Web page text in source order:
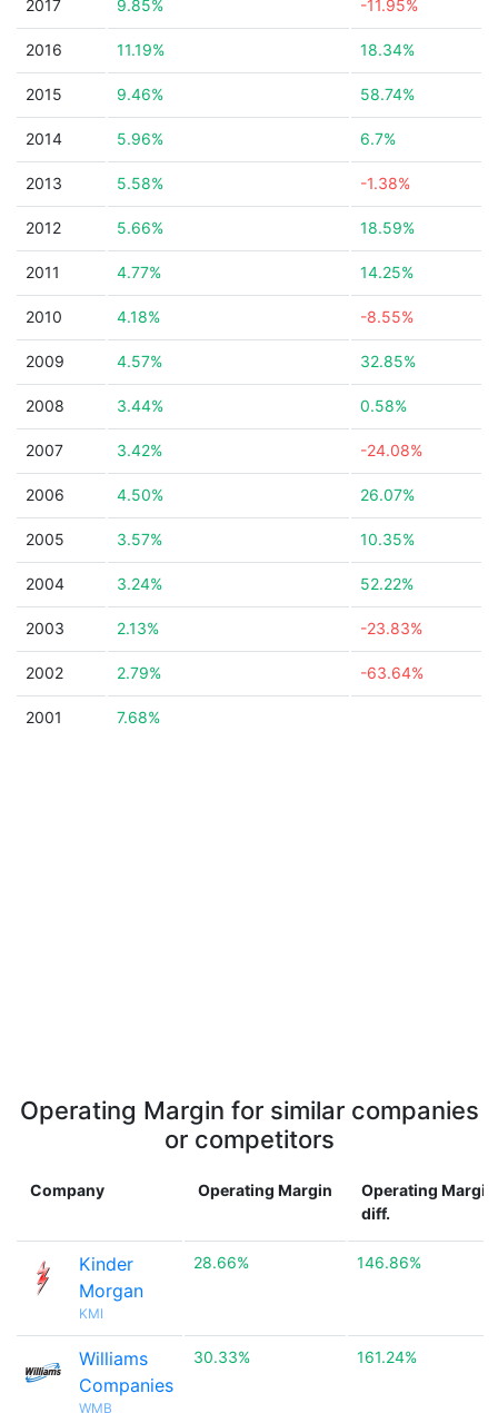
2017 9.85% -11.95%
2016 11.19% 18.34%
2015 9.46% 58.74%
2014 5.96% 6.7%
2013 5.58% -1.38%
2012 5.66% 18.59%
2011 4.77% 14.25%
2010 4.18% -8.55%
2009 4.57% 32.85%
2008 3.44% 0.58%
2007 3.42% -24.08%
2006 4.50% 26.07%
2005 3.57% 10.35%
2004 3.24% 52.22%
2003 2.13% -23.83%
2002 2.79% -63.64%
2001 7.68%
Operating Margin for similar companies
or competitors
Company Operating Margin
Operating Margin
diff.
Kinder
Morgan
KMI
28.66% 146.86%
Williams
Companies
WMB
30.33% 161.24%